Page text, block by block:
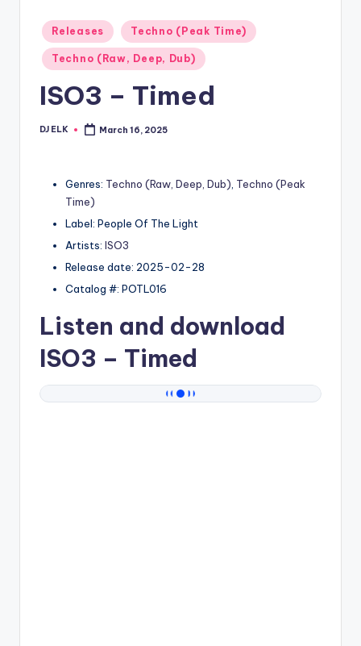
Posted
in
Releases Techno (Peak Time)
Techno (Raw, Deep, Dub)
ISO3 – Timed
Posted
DJ ELK March 16, 2025
Genres: Techno (Raw, Deep, Dub) Techno (Peak
Time)
Label: People Of The Light
Artists: ISO3
Release date: 2025-02-28
Catalog #: POTL016
Listen and download
ISO3 – Timed